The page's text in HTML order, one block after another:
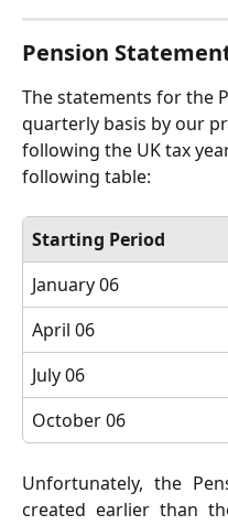
Pension
The statements for the
quarterly basis by our
following the UK tax
following table:
Starting Period
January 06
April 06
July 06
October 06
Unfortunately, the
created earlier than